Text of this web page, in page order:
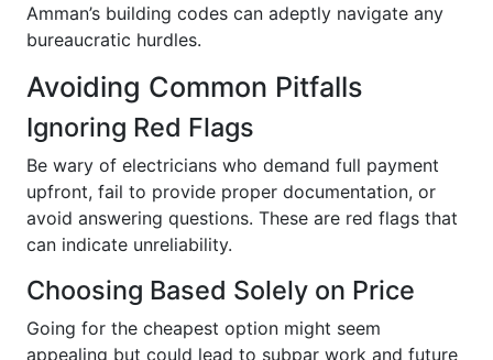
Amman’s building codes can adeptly navigate any
bureaucratic hurdles.
Avoiding Common Pitfalls
Ignoring Red Flags
Be wary of electricians who demand full payment
upfront, fail to provide proper documentation, or
avoid answering questions. These are red flags that
can indicate unreliability.
Choosing Based Solely on Price
Going for the cheapest option might seem
appealing but could lead to subpar work and future